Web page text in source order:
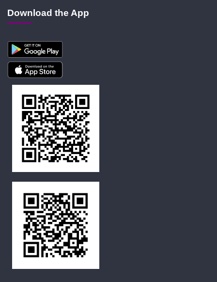
Download the App